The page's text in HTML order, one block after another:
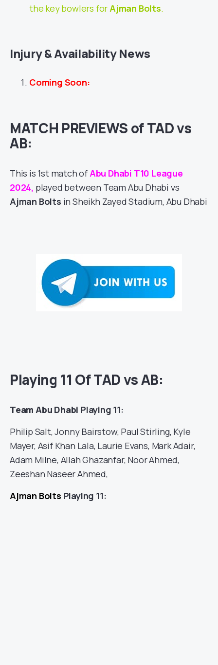
the key bowlers forAjman Bolts.
Injury & Availability News
Coming Soon:
MATCH PREVIEWS of TAD vs
AB:
This is 1st match ofAbu Dhabi T10 League
2024, played between Team Abu Dhabi vs
Ajman Bolts in Sheikh Zayed Stadium, Abu Dhabi
Playing 11 Of TAD vs AB:
Team Abu Dhabi Playing 11:
Philip Salt, Jonny Bairstow, Paul Stirling, Kyle
Mayer, Asif Khan Lala, Laurie Evans, Mark Adair,
Adam Milne, Allah Ghazanfar, Noor Ahmed,
Zeeshan Naseer Ahmed,
Ajman Bolts Playing 11: